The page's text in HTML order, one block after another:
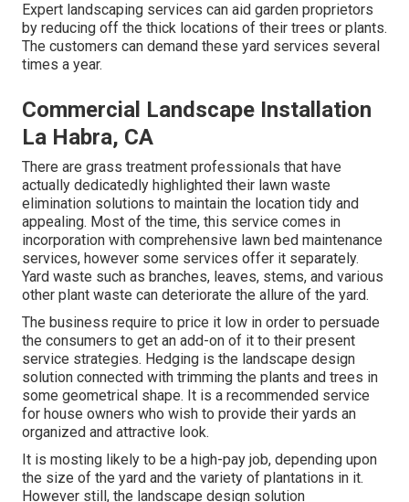
Expert landscaping services can aid garden proprietors
by reducing off the thick locations of their trees or plants.
The customers can demand these yard services several
times a year.
Commercial Landscape Installation
La Habra, CA
There are grass treatment professionals that have
actually dedicatedly highlighted their lawn waste
elimination solutions to maintain the location tidy and
appealing. Most of the time, this service comes in
incorporation with comprehensive lawn bed maintenance
services, however some services offer it separately.
Yard waste such as branches, leaves, stems, and various
other plant waste can deteriorate the allure of the yard.
The business require to price it low in order to persuade
the consumers to get an add-on of it to their present
service strategies. Hedging is the landscape design
solution connected with trimming the plants and trees in
some geometrical shape. It is a recommended service
for house owners who wish to provide their yards an
organized and attractive look.
It is mosting likely to be a high-pay job, depending upon
the size of the yard and the variety of plantations in it.
However still, the landscape design solution